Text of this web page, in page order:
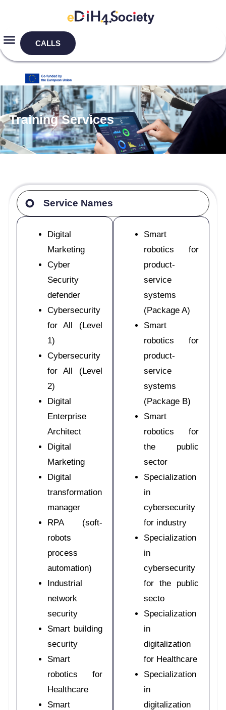
CALLS
Training Services
Service Names
Digital
Marketing
Cyber
Security
defender
Cybersecurity
for All (Level
1)
Cybersecurity
for All (Level
2)
Digital
Enterprise
Architect
Digital
Marketing
Digital
transformation
manager
RPA (soft-
robots
process
automation)
Industrial
network
security
Smart building
security
Smart
robotics for
Healthcare
Smart
Smart
robotics for
product-
service
systems
(Package A)
Smart
robotics for
product-
service
systems
(Package B)
Smart
robotics for
the public
sector
Specialization
in
cybersecurity
for industry
Specialization
in
cybersecurity
for the public
secto
Specialization
in
digitalization
for Healthcare
Specialization
in
digitalization